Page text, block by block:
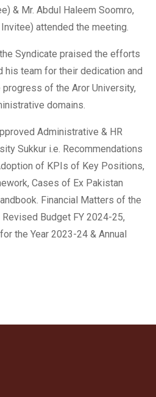
& Mr. Abdul Haleem Soomro,
attended the meeting.
Syndicate praised the efforts
his team for their dedication and
of the Aror University,
domains.
Administrative & HR
Sukkur i.e. Recommendations
of KPIs of Key Positions,
Cases of Ex Pakistan
Financial Matters of the
Budget FY 2024-25,
the Year 2023-24 & Annual